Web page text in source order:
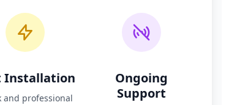
Installation
and professional
Ongoing
Support